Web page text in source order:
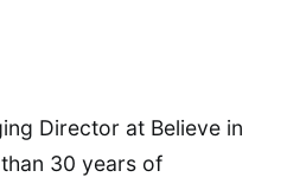
Director at Believe in
30 years of